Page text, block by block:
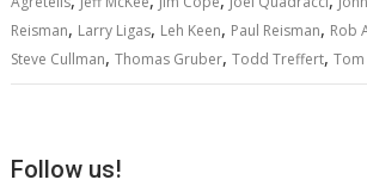
Reisman, Larry Ligas, Leh Keen, Paul Reisman, Rob
Steve Cullman,Thomas Gruber,Todd Treffert,
Follow us!